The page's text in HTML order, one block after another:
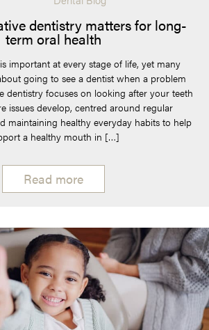
dentistry matters for long-
term oral health
important at every stage of life, yet many
going to see a dentist when a problem
dentistry focuses on looking after your teeth
issues develop, centred around regular
maintaining healthy everyday habits to help
a healthy mouth in […]
Read more